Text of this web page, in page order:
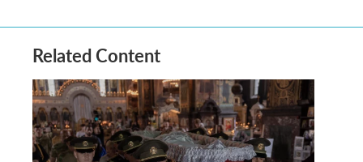
Related Content